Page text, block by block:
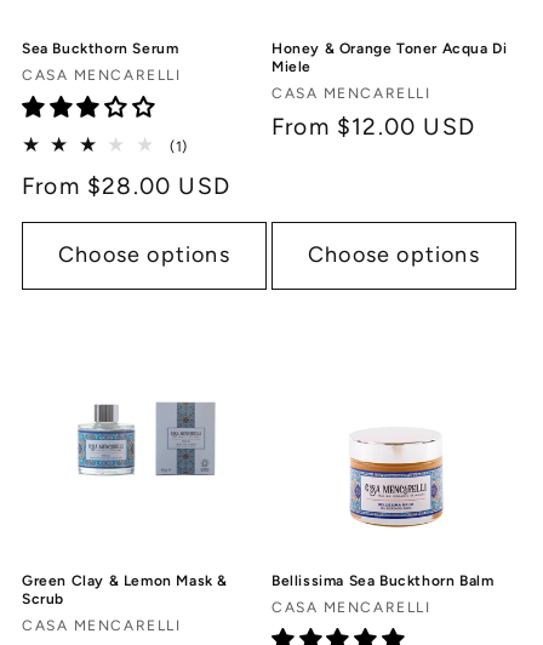
:
Sea Buckthorn Serum
Vendor:
CASA MENCARELLI
(1)
reviews
Regular
price
From $28.00 USD
Choose options
Honey & Orange Toner Acqua Di
Miele
Vendor:
CASA MENCARELLI
Regular
From $12.00 USD
Choose options
Green Clay & Lemon Mask &
Scrub
Vendor:
CASA MENCARELLI
Bellissima Sea Buckthorn Balm
Vendor:
CASA MENCARELLI